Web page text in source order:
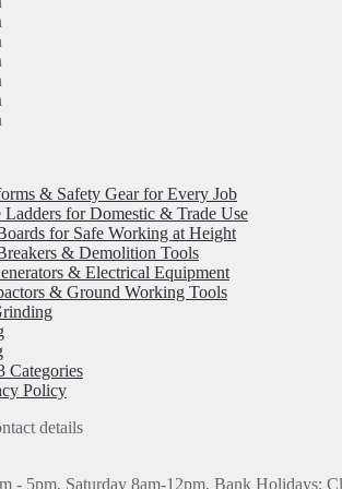
& Safety Gear for Every Job
Ladders for Domestic & Trade Use
for Safe Working at Height
& Demolition Tools
& Electrical Equipment
& Ground Working Tools
Categories
Policy
details
- 5pm, Saturday 8am-12pm, Bank Holidays: